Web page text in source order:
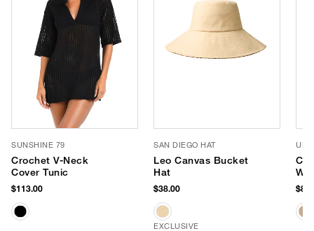
SUNSHINE 79
Crochet V-Neck
Cover Tunic
$113.00
SAN DIEGO HAT
Leo Canvas Bucket
Hat
$38.00
EXCLUSIVE